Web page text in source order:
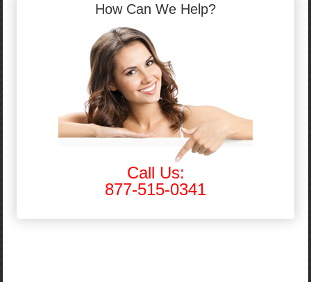
How Can We Help?
Call Us:
877-515-0341